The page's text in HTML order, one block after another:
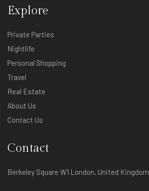
Explore
Private Parties
Nightlife
Personal Shopping
Travel
Real Estate
About Us
Contact Us
Contact
Berkeley Square W1 London, United Kingdom